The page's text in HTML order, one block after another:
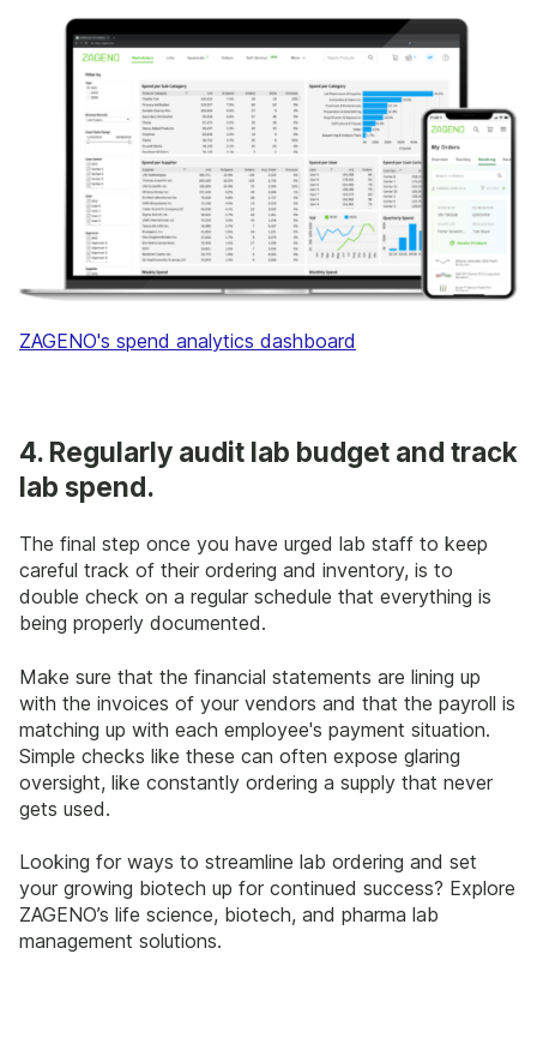
ZAGENO's spend analytics dashboard
4. Regularly audit lab budget and track
lab spend.
The final step once you have urged lab staff to keep
careful track of their ordering and inventory, is to
double check on a regular schedule that everything is
being properly documented.
Make sure that the financial statements are lining up
with the invoices of your vendors and that the payroll is
matching up with each employee's payment situation.
Simple checks like these can often expose glaring
oversight, like constantly ordering a supply that never
gets used.
Looking for ways to streamline lab ordering and set
your growing biotech up for continued success? Explore
ZAGENO’s life science, biotech, and pharma lab
management solutions.